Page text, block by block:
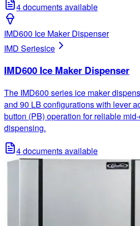
4documents available
IMD600 Ice Maker Dispenser
IMD Seriesice
IMD600 Ice Maker Dispenser
The IMD600 series ice maker
and 90 LB configurations with lever
button (PB) operation for reliable
dispensing.
4documents available